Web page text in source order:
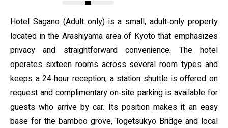
Hotel Sagano (Adult only) is a small, adult‑only property
located in the Arashiyama area of Kyoto that emphasizes
privacy and straightforward convenience. The hotel
operates sixteen rooms across several room types and
keeps a 24‑hour reception; a station shuttle is offered on
request and complimentary on‑site parking is available for
guests who arrive by car. Its position makes it an easy
base for the bamboo grove, Togetsukyo Bridge and local